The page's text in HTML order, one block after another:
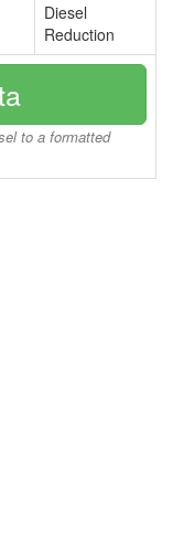
Diesel
Reduction
to a formatted